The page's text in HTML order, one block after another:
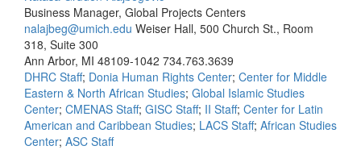
Business Manager, Global Projects Centers
nalajbeg@umich.edu Weiser Hall, 500 Church St., Room
318, Suite 300
Ann Arbor, MI 48109-1042 734.763.3639
DHRC Staff; Donia Human Rights Center; Center for Middle
Eastern & North African Studies; Global Islamic Studies
Center; CMENAS Staff; GISC Staff; II Staff; Center for Latin
American and Caribbean Studies; LACS Staff; African Studies
Center; ASC Staff